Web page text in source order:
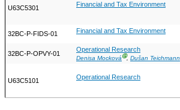
U63C5301 Financial and Tax Environment
32BC-P-FIDS-01 Financial and Tax Environment
32BC-P-OPVY-01
Operational Research
Denisa MockováⒼ, Dušan Teichmann
U63C5101 Operational Research